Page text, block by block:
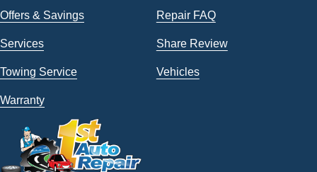
Offers & Savings Repair FAQ
Services Share Review
Towing Service Vehicles
Warranty